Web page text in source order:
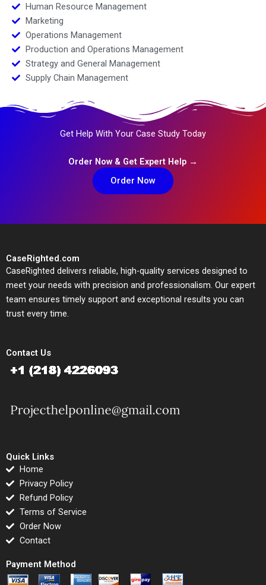
Human Resource Management
Marketing
Operations Management
Production and Operations Management
Strategy and General Management
Supply Chain Management
Get Help With Your Case Study Today
Order Now & Get Expert Help →
Order Now
CaseRighted.com
CaseRighted delivers reliable, high-quality services designed to
meet your needs with precision and professionalism. Our expert
team ensures timely support and exceptional results you can
trust every time.
Contact Us
Quick Links
Home
Privacy Policy
Refund Policy
Terms of Service
Order Now
Contact
Payment Method